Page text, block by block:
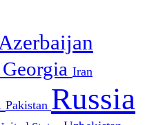
Azerbaijan
Georgia Iran
Pakistan Russia